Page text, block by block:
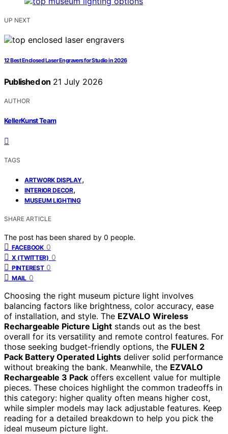
UP NEXT
12 Best Enclosed Laser Engravers for Studio in 2026
Published on 21 July 2026
AUTHOR
KellerKunst Team
TAGS
ARTWORK DISPLAY,
INTERIOR DECOR,
MUSEUM LIGHTING
SHARE ARTICLE
The post has been shared by 0 people.
FACEBOOK 0
X (TWITTER) 0
PINTEREST 0
MAIL 0
Choosing the right museum picture light involves
balancing factors like brightness, color accuracy, ease
of installation, and style. The EZVALO Wireless
Rechargeable Picture Light stands out as the best
overall for its versatility and remote control features. For
those seeking budget-friendly options, the FULEN 2
Pack Battery Operated Lights deliver solid performance
without breaking the bank. Meanwhile, the EZVALO
Rechargeable 3 Pack offers excellent value for multiple
pieces. These choices highlight the common tradeoffs in
this category: higher quality often means higher cost,
while simpler models may lack adjustable features. Keep
reading for a detailed breakdown to help you pick the
ideal museum picture light.